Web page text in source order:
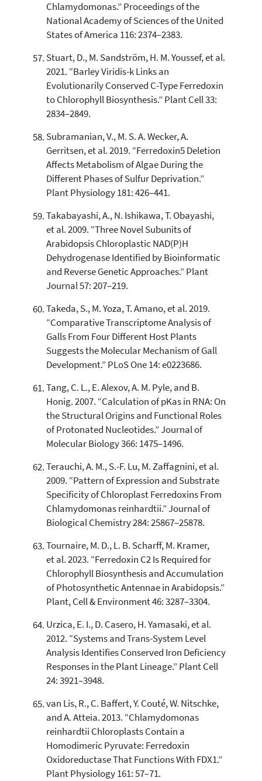
Chlamydomonas.” Proceedings of the
National Academy of Sciences of the United
States of America 116: 2374–2383.
Stuart, D., M. Sandström, H. M. Youssef, et al.
2021. “Barley Viridis-k Links an
Evolutionarily Conserved C-Type Ferredoxin
to Chlorophyll Biosynthesis.” Plant Cell 33:
2834–2849.
Subramanian, V., M. S. A. Wecker, A.
Gerritsen, et al. 2019. “Ferredoxin5 Deletion
Affects Metabolism of Algae During the
Different Phases of Sulfur Deprivation.”
Plant Physiology 181: 426–441.
Takabayashi, A., N. Ishikawa, T. Obayashi,
et al. 2009. “Three Novel Subunits of
Arabidopsis Chloroplastic NAD(P)H
Dehydrogenase Identified by Bioinformatic
and Reverse Genetic Approaches.” Plant
Journal 57: 207–219.
Takeda, S., M. Yoza, T. Amano, et al. 2019.
“Comparative Transcriptome Analysis of
Galls From Four Different Host Plants
Suggests the Molecular Mechanism of Gall
Development.” PLoS One 14: e0223686.
Tang, C. L., E. Alexov, A. M. Pyle, and B.
Honig. 2007. “Calculation of pKas in RNA: On
the Structural Origins and Functional Roles
of Protonated Nucleotides.” Journal of
Molecular Biology 366: 1475–1496.
Terauchi, A. M., S.-F. Lu, M. Zaffagnini, et al.
2009. “Pattern of Expression and Substrate
Specificity of Chloroplast Ferredoxins From
Chlamydomonas reinhardtii.” Journal of
Biological Chemistry 284: 25867–25878.
Tournaire, M. D., L. B. Scharff, M. Kramer,
et al. 2023. “Ferredoxin C2 Is Required for
Chlorophyll Biosynthesis and Accumulation
of Photosynthetic Antennae in Arabidopsis.”
Plant, Cell & Environment 46: 3287–3304.
Urzica, E. I., D. Casero, H. Yamasaki, et al.
2012. “Systems and Trans-System Level
Analysis Identifies Conserved Iron Deficiency
Responses in the Plant Lineage.” Plant Cell
24: 3921–3948.
van Lis, R., C. Baffert, Y. Couté, W. Nitschke,
and A. Atteia. 2013. “Chlamydomonas
reinhardtii Chloroplasts Contain a
Homodimeric Pyruvate: Ferredoxin
Oxidoreductase That Functions With FDX1.”
Plant Physiology 161: 57–71.